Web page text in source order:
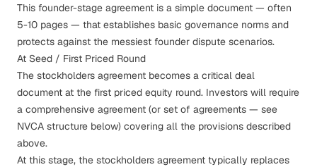
This founder-stage agreement is a simple document — often
5-10 pages — that establishes basic governance norms and
protects against the messiest founder dispute scenarios.
At Seed / First Priced Round
The stockholders agreement becomes a critical deal
document at the first priced equity round. Investors will require
a comprehensive agreement (or set of agreements — see
NVCA structure below) covering all the provisions described
above.
At this stage, the stockholders agreement typically replaces